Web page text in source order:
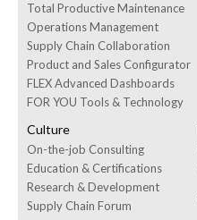
Total Productive Maintenance
Operations Management
Supply Chain Collaboration
Product and Sales Configurator
FLEX Advanced Dashboards
FOR YOU Tools & Technology
Culture
On-the-job Consulting
Education & Certifications
Research & Development
Supply Chain Forum